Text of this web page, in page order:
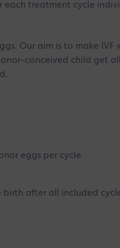
each treatment cycle
Our aim is to make IVF
conceived child get
eggs per cycle
birth after all included